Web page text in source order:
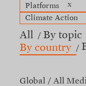
Platforms
x
Climate Action
All By topic
By country
Global
All